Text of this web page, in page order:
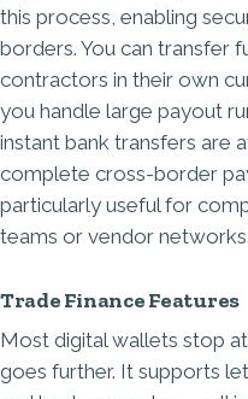
this process, enabling
borders. You can transfer
contractors in their own
you handle large payout
instant bank transfers are
complete cross-border
particularly useful for
teams or vendor networks.
Trade Finance Features
Most digital wallets stop
goes further. It supports